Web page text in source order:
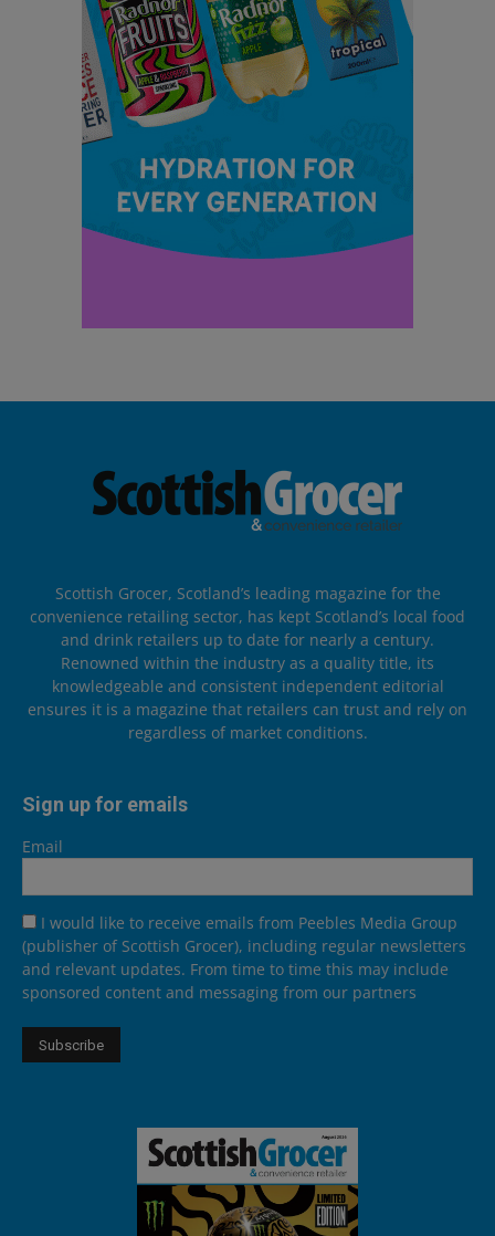
Scottish Grocer, Scotland’s leading magazine for the
convenience retailing sector, has kept Scotland’s local food
and drink retailers up to date for nearly a century.
Renowned within the industry as a quality title, its
knowledgeable and consistent independent editorial
ensures it is a magazine that retailers can trust and rely on
regardless of market conditions.
Sign up for emails
Email
I would like to receive emails from Peebles Media Group
(publisher of Scottish Grocer), including regular newsletters
and relevant updates. From time to time this may include
sponsored content and messaging from our partners